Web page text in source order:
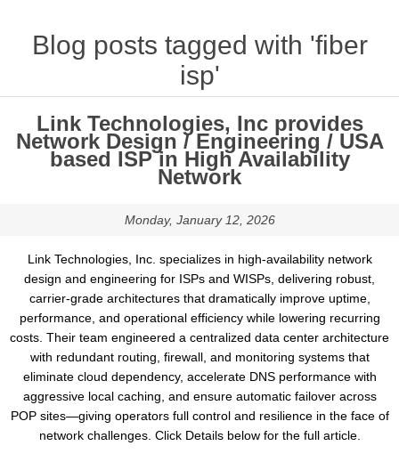
Blog posts tagged with 'fiber
isp'
Link Technologies, Inc provides
Network Design / Engineering / USA
based ISP in High Availability
Network
Monday, January 12, 2026
Link Technologies, Inc. specializes in high-availability network
design and engineering for ISPs and WISPs, delivering robust,
carrier-grade architectures that dramatically improve uptime,
performance, and operational efficiency while lowering recurring
costs. Their team engineered a centralized data center architecture
with redundant routing, firewall, and monitoring systems that
eliminate cloud dependency, accelerate DNS performance with
aggressive local caching, and ensure automatic failover across
POP sites—giving operators full control and resilience in the face of
network challenges. Click Details below for the full article.